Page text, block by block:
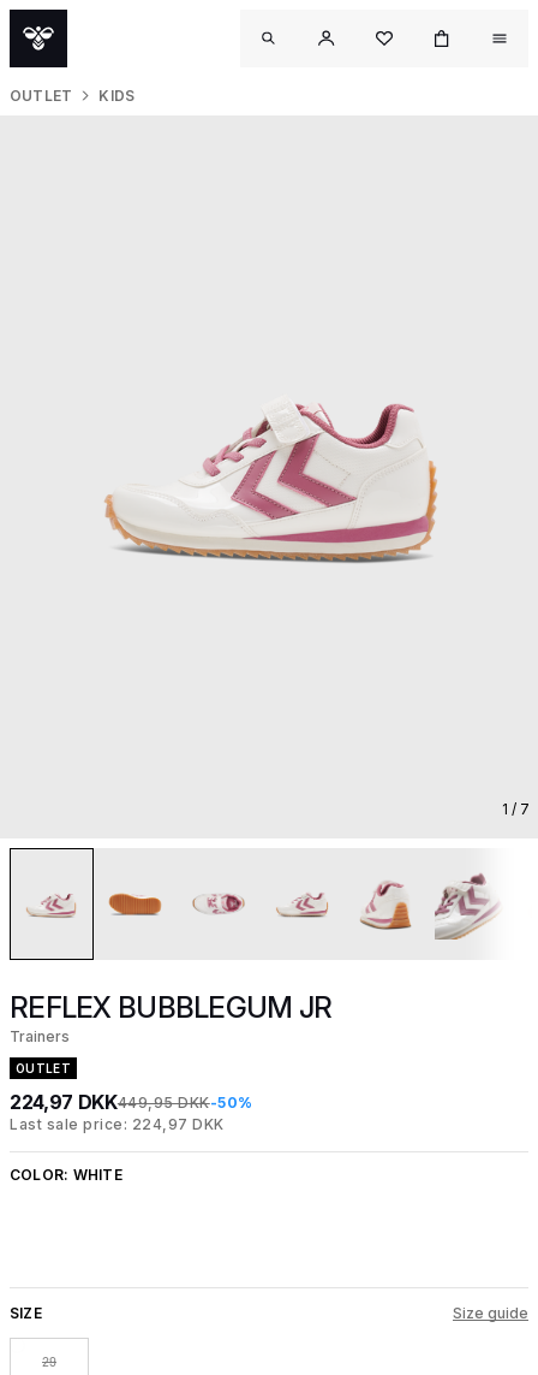
OUTLET KIDS
1 / 7
REFLEX BUBBLEGUM JR
Trainers
OUTLET
224,97 DKK449,95 DKK-50%
Last sale price: 224,97 DKK
COLOR: WHITE
SIZE Size guide
29